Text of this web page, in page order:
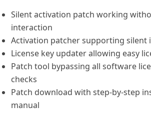
Silent activation patch working
interaction
Activation patcher supporting silent
License key updater allowing easy
Patch tool bypassing all software
checks
Patch download with step-by-step
manual